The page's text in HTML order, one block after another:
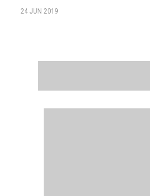
24 JUN 2019